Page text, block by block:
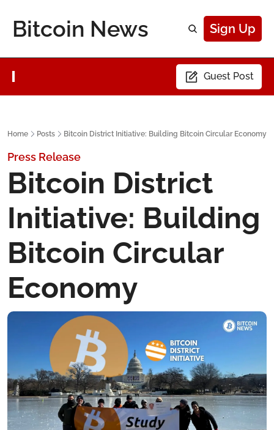
Bitcoin News Sign Up
Guest Post
Home Posts Bitcoin District Initiative: Building Bitcoin Circular Economy
Press Release
Bitcoin District
Initiative: Building
Bitcoin Circular
Economy